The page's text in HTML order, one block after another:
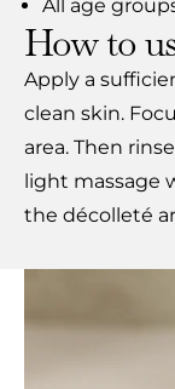
All age
How to
Apply a
clean skin.
area. Then
light massage
the décolleté